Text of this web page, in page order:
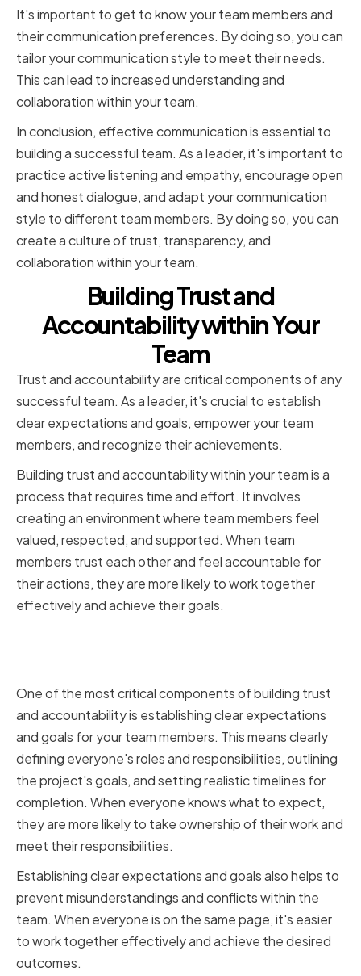
It's important to get to know your team members and
their communication preferences. By doing so, you can
tailor your communication style to meet their needs.
This can lead to increased understanding and
collaboration within your team.
In conclusion, effective communication is essential to
building a successful team. As a leader, it's important to
practice active listening and empathy, encourage open
and honest dialogue, and adapt your communication
style to different team members. By doing so, you can
create a culture of trust, transparency, and
collaboration within your team.
Building Trust and
Accountability within Your
Team
Trust and accountability are critical components of any
successful team. As a leader, it's crucial to establish
clear expectations and goals, empower your team
members, and recognize their achievements.
Building trust and accountability within your team is a
process that requires time and effort. It involves
creating an environment where team members feel
valued, respected, and supported. When team
members trust each other and feel accountable for
their actions, they are more likely to work together
effectively and achieve their goals.
One of the most critical components of building trust
and accountability is establishing clear expectations
and goals for your team members. This means clearly
defining everyone's roles and responsibilities, outlining
the project's goals, and setting realistic timelines for
completion. When everyone knows what to expect,
they are more likely to take ownership of their work and
meet their responsibilities.
Establishing clear expectations and goals also helps to
prevent misunderstandings and conflicts within the
team. When everyone is on the same page, it's easier
to work together effectively and achieve the desired
outcomes.